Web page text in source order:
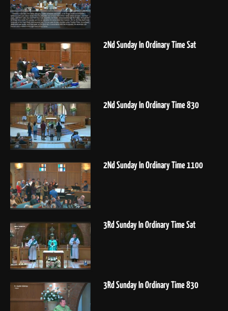
2Nd Sunday In Ordinary Time Sat
2Nd Sunday In Ordinary Time 830
2Nd Sunday In Ordinary Time 1100
3Rd Sunday In Ordinary Time Sat
3Rd Sunday In Ordinary Time 830